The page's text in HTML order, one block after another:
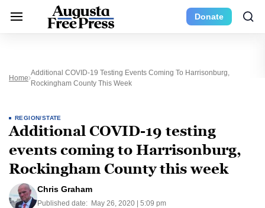
Donate
Home
Additional COVID-19 Testing Events Coming To Harrisonburg,
Rockingham County This Week
REGION/STATE
Additional COVID-19 testing
events coming to Harrisonburg,
Rockingham County this week
Chris Graham
Published date: May 26, 2020 | 5:09 pm